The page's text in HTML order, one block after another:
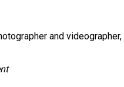
and videographer,